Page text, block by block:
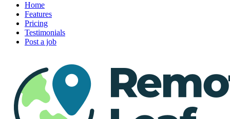
Home
Features
Pricing
Testimonials
Post a job